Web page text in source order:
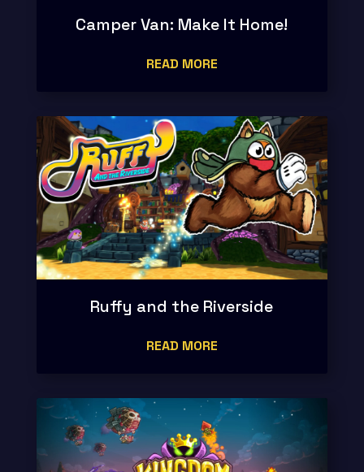
Camper Van: Make It Home!
READ MORE
Ruffy and the Riverside
READ MORE